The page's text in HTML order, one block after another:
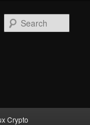
Crypto